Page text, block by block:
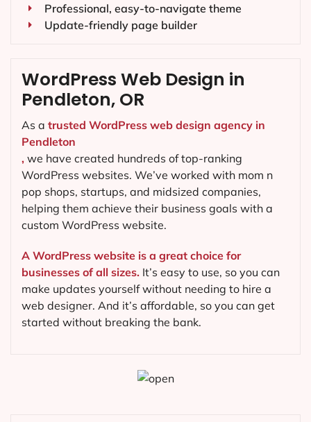
Professional, easy-to-navigate theme
Update-friendly page builder
WordPress Web Design in
Pendleton, OR
As a trusted WordPress web design agency in
Pendleton
, we have created hundreds of top-ranking
WordPress websites. We’ve worked with mom n
pop shops, startups, and midsized companies,
helping them achieve their business goals with a
custom WordPress website.
A WordPress website is a great choice for
businesses of all sizes. It’s easy to use, so you can
make updates yourself without needing to hire a
web designer. And it’s affordable, so you can get
started without breaking the bank.